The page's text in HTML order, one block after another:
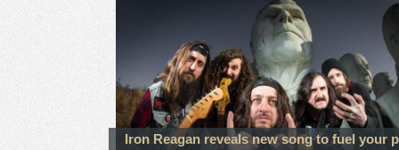
Iron Reagan reveals new song to fuel your